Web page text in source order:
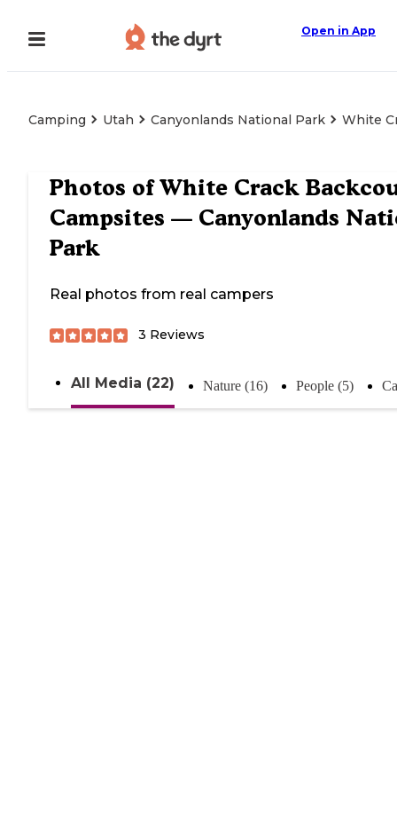
Open in App
Camping Utah Canyonlands National Park White
Photos ofWhite Crack
Campsites — Canyonlands
Park
Real photos from real campers
3 Reviews
All Media (22) Nature (16) People (5)